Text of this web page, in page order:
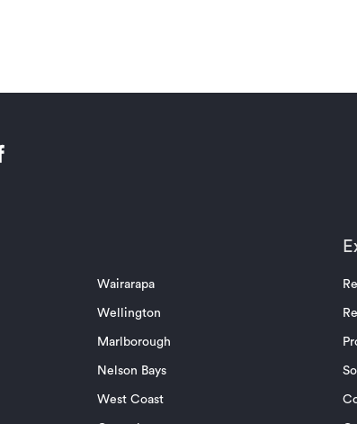
Wairarapa
Wellington
Marlborough
Nelson Bays
West Coast